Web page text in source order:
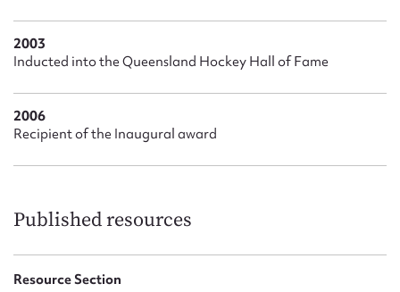
2003
Inducted into the Queensland Hockey Hall of Fame
2006
Recipient of the Inaugural award
Published resources
Resource Section